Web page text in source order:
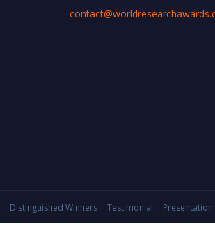
Distinguished Winners Testimonial Presentation